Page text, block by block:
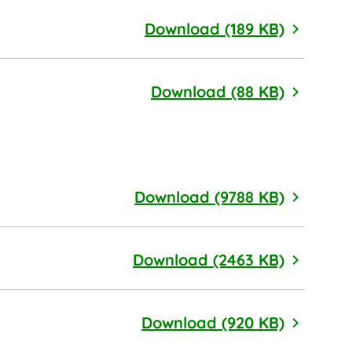
Download (189 KB)
Download (88 KB)
Download (9788 KB) 2025
Download (2463 KB) 2024
Download (920 KB) Dollar